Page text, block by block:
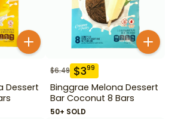
Dessert
$6.49 $399
Binggrae Melona Dessert
Bar Coconut 8 Bars
50+ SOLD